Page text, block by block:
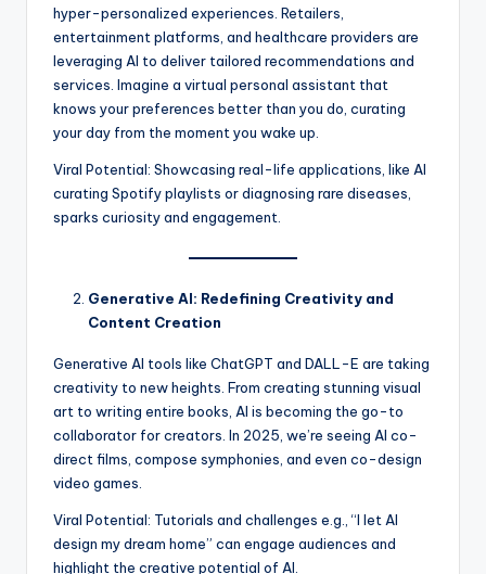
hyper-personalized experiences. Retailers,
entertainment platforms, and healthcare providers are
leveraging AI to deliver tailored recommendations and
services. Imagine a virtual personal assistant that
knows your preferences better than you do, curating
your day from the moment you wake up.
Viral Potential: Showcasing real-life applications, like AI
curating Spotify playlists or diagnosing rare diseases,
sparks curiosity and engagement.
Generative AI: Redefining Creativity and
Content Creation
Generative AI tools like ChatGPT and DALL-E are taking
creativity to new heights. From creating stunning visual
art to writing entire books, AI is becoming the go-to
collaborator for creators. In 2025, we’re seeing AI co-
direct films, compose symphonies, and even co-design
video games.
Viral Potential: Tutorials and challenges e.g., “I let AI
design my dream home” can engage audiences and
highlight the creative potential of AI.